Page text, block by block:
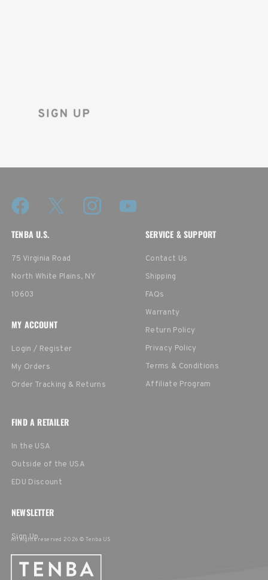
TENBA U.S.
75 Virginia Road
North White Plains, NY
10603
SERVICE & SUPPORT
Contact Us
Shipping
FAQs
Warranty
Return Policy
Privacy Policy
Terms & Conditions
Affiliate Program
MY ACCOUNT
Login / Register
My Orders
Order Tracking & Returns
FIND A RETAILER
In the USA
Outside of the USA
EDU Discount
NEWSLETTER
Sign Up
All rights reserved 2026 © Tenba US